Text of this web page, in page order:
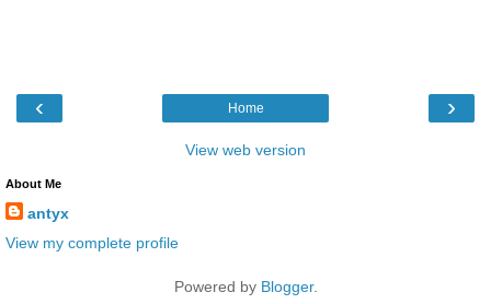
‹ ›
Home
View web version
About Me
antyx
View my complete profile
Powered by Blogger.